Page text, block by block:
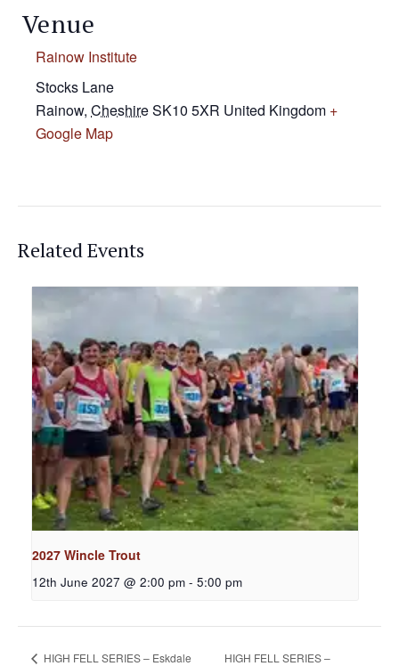
Venue
Rainow Institute
Stocks Lane
Rainow, CheshireSK10 5XR United Kingdom +
Google Map
Related Events
2027 Wincle Trout
12th June 2027 @ 2:00 pm - 5:00 pm
HIGH FELL SERIES – Eskdale
HIGH FELL SERIES –